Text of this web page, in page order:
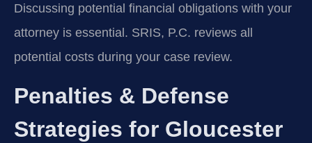
Discussing potential financial obligations with your
attorney is essential. SRIS, P.C. reviews all
potential costs during your case review.
Penalties & Defense
Strategies for Gloucester